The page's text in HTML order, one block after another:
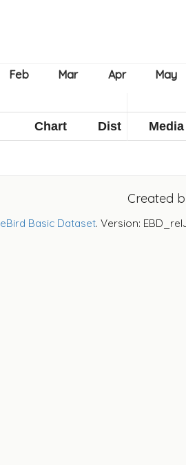
Chart Dist Media
Created
eBird Basic Dataset. Version: